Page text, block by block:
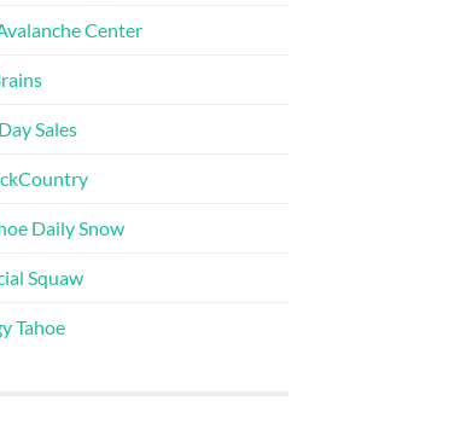
Center
Sales
Daily Snow
Squaw
Tahoe